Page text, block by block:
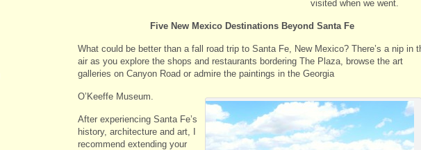
visited when we went.
Five New Mexico Destinations Beyond Santa Fe
What could be better than a fall road trip to Santa Fe, New Mexico? There’s a nip in
air as you explore the shops and restaurants bordering The Plaza, browse the art
galleries on Canyon Road or admire the paintings in the Georgia
O’Keeffe Museum.
After experiencing Santa Fe’s
history, architecture and art, I
recommend extending your